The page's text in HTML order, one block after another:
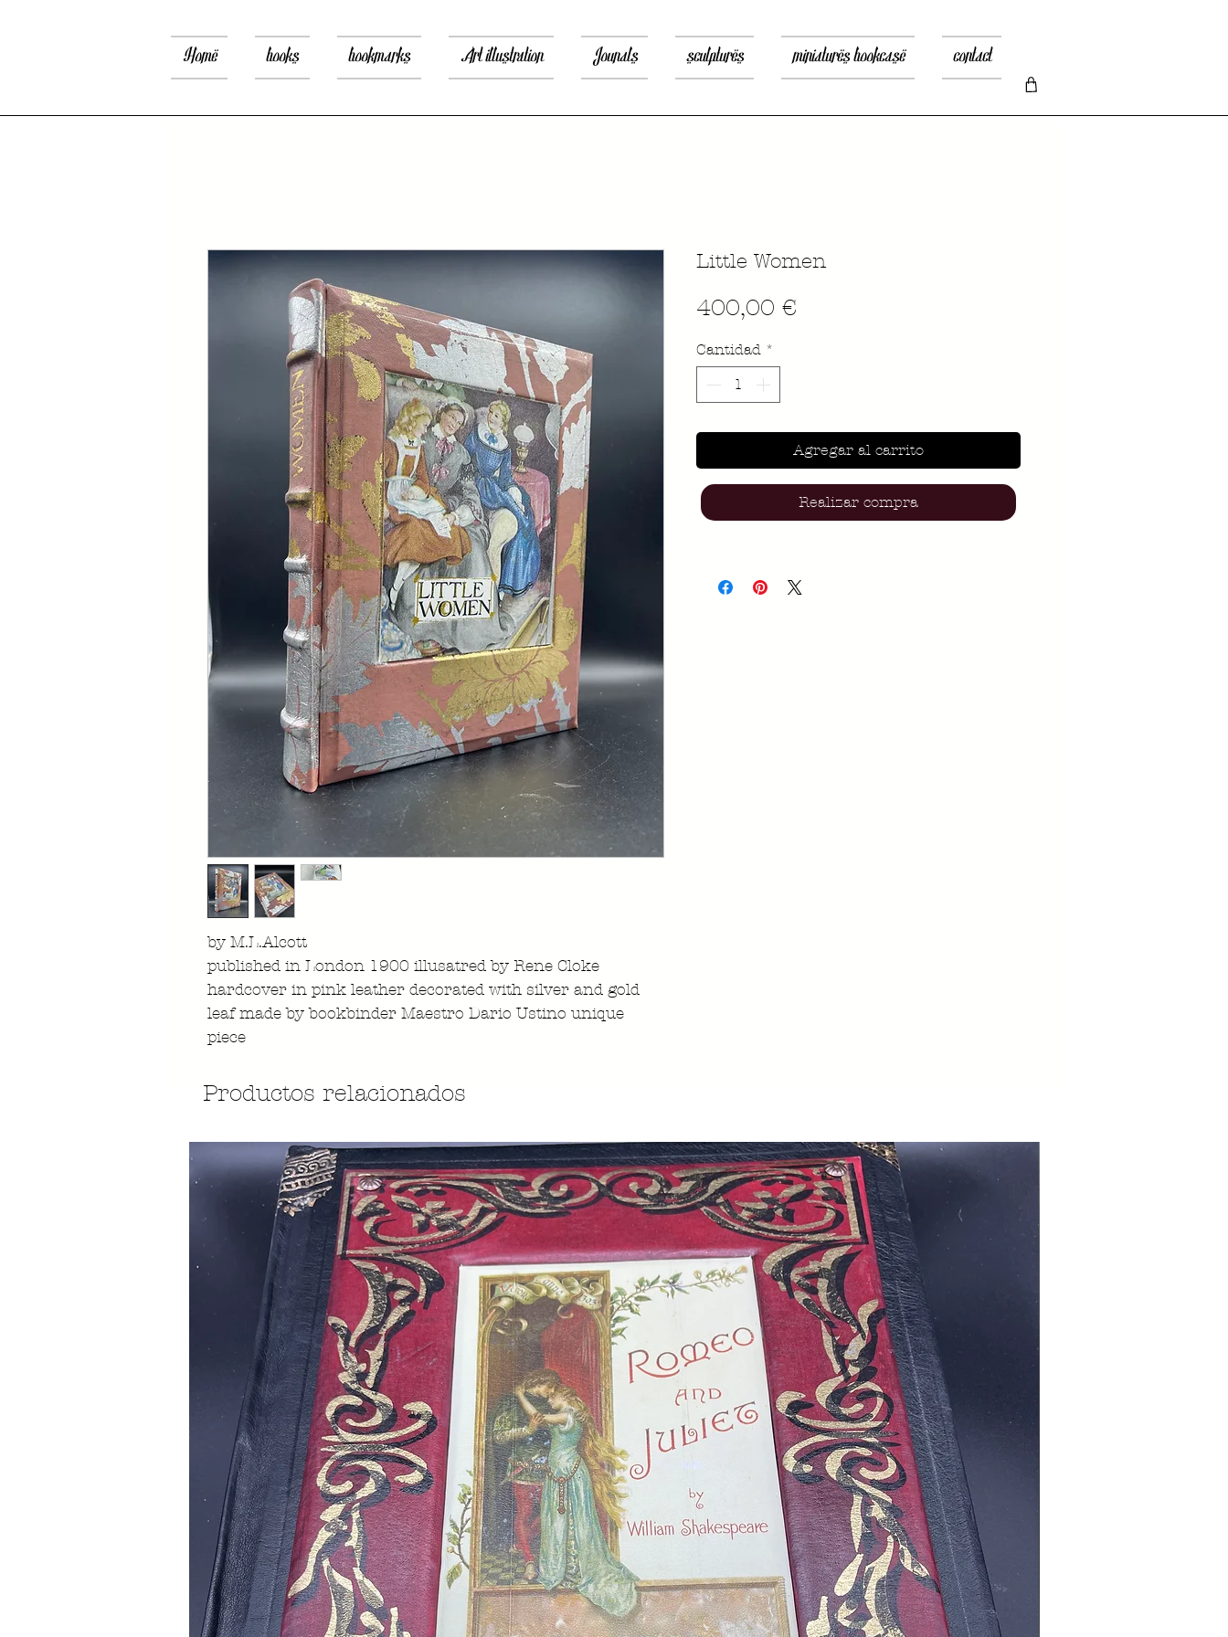
Home books bookmarks Art illustration Jounals sculptures miniatures bookcase contact
by M.L.Alcott
published in London 1900 illusatred by Rene Cloke
hardcover in pink leather decorated with silver and gold
leaf made by bookbinder Maestro Dario Ustino unique
piece
Little Women
400,00 €
Cantidad *
Agregar al carrito
Realizar compra
Productos relacionados